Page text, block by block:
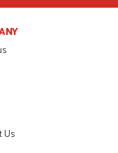
help with the
Us